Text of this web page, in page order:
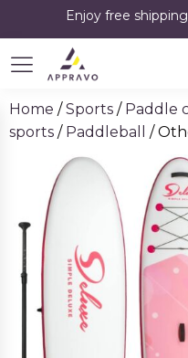
Enjoy free
Home /Sports / Paddle
sports / Paddleball /